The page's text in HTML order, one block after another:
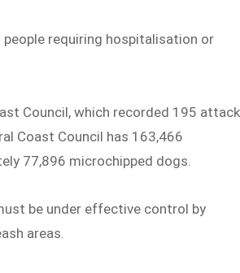
requiring hospitalisation or
Council, which recorded 195
Coast Council has 163,466
77,896 microchipped dogs.
be under effective control by
areas.